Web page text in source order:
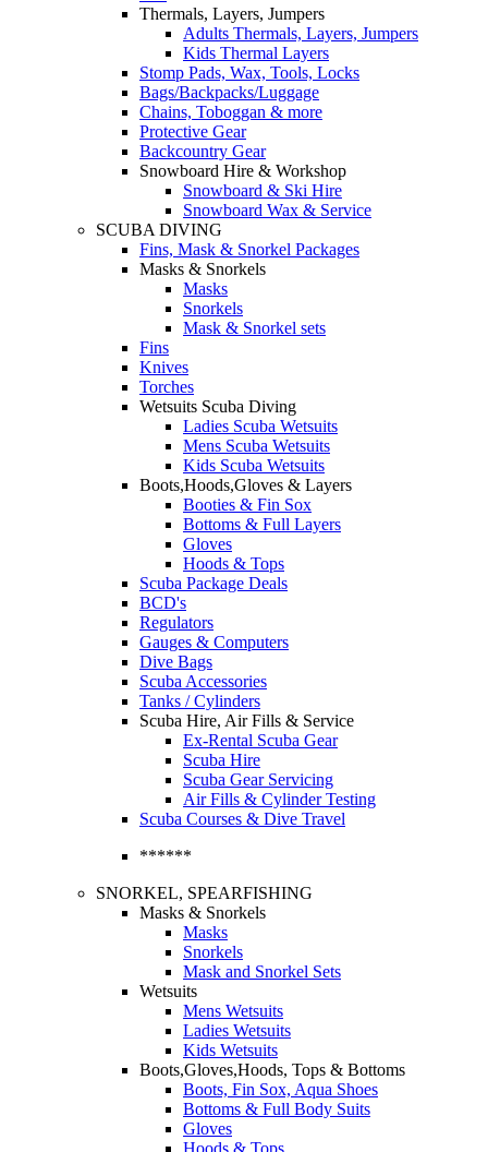
Thermals, Layers, Jumpers
Adults Thermals, Layers, Jumpers
Kids Thermal Layers
Stomp Pads, Wax, Tools, Locks
Bags/Backpacks/Luggage
Chains, Toboggan & more
Protective Gear
Backcountry Gear
Snowboard Hire & Workshop
Snowboard & Ski Hire
Snowboard Wax & Service
SCUBA DIVING
Fins, Mask & Snorkel Packages
Masks & Snorkels
Masks
Snorkels
Mask & Snorkel sets
Fins
Knives
Torches
Wetsuits Scuba Diving
Ladies Scuba Wetsuits
Mens Scuba Wetsuits
Kids Scuba Wetsuits
Boots,Hoods,Gloves & Layers
Booties & Fin Sox
Bottoms & Full Layers
Gloves
Hoods & Tops
Scuba Package Deals
BCD's
Regulators
Gauges & Computers
Dive Bags
Scuba Accessories
Tanks / Cylinders
Scuba Hire, Air Fills & Service
Ex-Rental Scuba Gear
Scuba Hire
Scuba Gear Servicing
Air Fills & Cylinder Testing
Scuba Courses & Dive Travel
******
SNORKEL, SPEARFISHING
Masks & Snorkels
Masks
Snorkels
Mask and Snorkel Sets
Wetsuits
Mens Wetsuits
Ladies Wetsuits
Kids Wetsuits
Boots,Gloves,Hoods, Tops & Bottoms
Boots, Fin Sox, Aqua Shoes
Bottoms & Full Body Suits
Gloves
Hoods & Tops